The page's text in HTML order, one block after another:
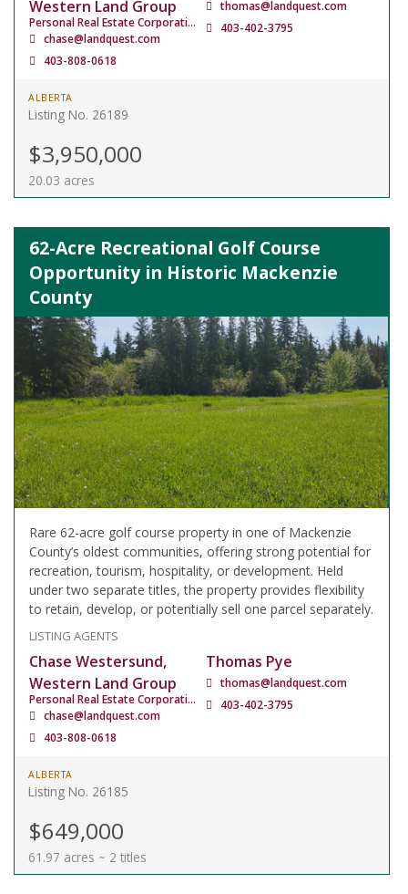
Western Land Group
Personal Real Estate Corporation
chase@landquest.com
403-808-0618
thomas@landquest.com
403-402-3795
ALBERTA
Listing No. 26189
$3,950,000
20.03 acres
62-Acre Recreational Golf Course
Opportunity in Historic Mackenzie
County
Rare 62-acre golf course property in one of Mackenzie
County’s oldest communities, offering strong potential for
recreation, tourism, hospitality, or development. Held
under two separate titles, the property provides flexibility
to retain, develop, or potentially sell one parcel separately.
LISTING AGENTS
Chase Westersund,
Western Land Group
Personal Real Estate Corporation
chase@landquest.com
403-808-0618
Thomas Pye
thomas@landquest.com
403-402-3795
ALBERTA
Listing No. 26185
$649,000
61.97 acres ~ 2 titles